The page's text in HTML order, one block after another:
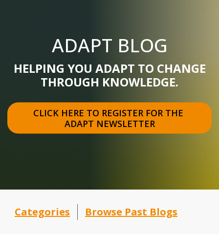
ADAPT BLOG
HELPING YOU ADAPT TO CHANGE
THROUGH KNOWLEDGE.
CLICK HERE TO REGISTER FOR THE
ADAPT NEWSLETTER
Categories Browse Past Blogs